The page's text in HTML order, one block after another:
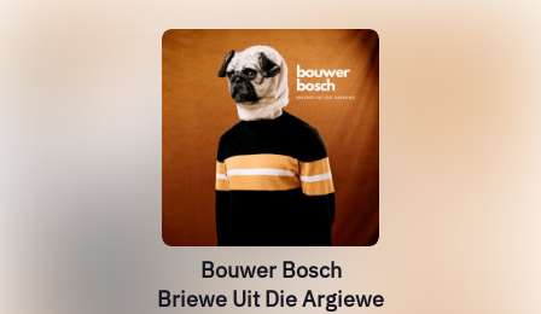
Bouwer Bosch
Briewe Uit Die Argiewe